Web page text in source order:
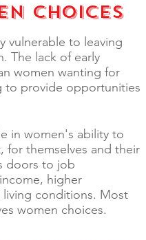
vulnerable to leaving
The lack of early
women wanting for
to provide opportunities
in women's ability to
for themselves and their
doors to job
higher
conditions. Most
women choices.
Choices